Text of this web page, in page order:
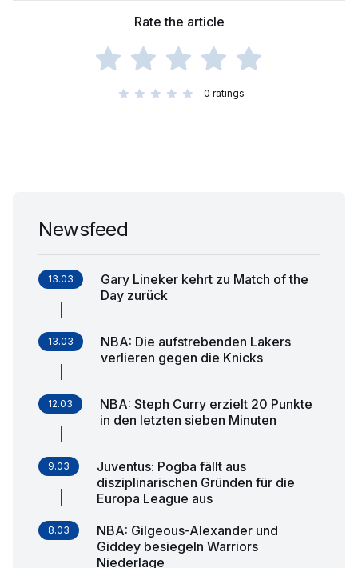
Rate the article
0 ratings
Newsfeed
13.03
Gary Lineker kehrt zu Match of the
Day zurück
13.03
NBA: Die aufstrebenden Lakers
verlieren gegen die Knicks
12.03
NBA: Steph Curry erzielt 20 Punkte
in den letzten sieben Minuten
9.03
Juventus: Pogba fällt aus
disziplinarischen Gründen für die
Europa League aus
8.03
NBA: Gilgeous-Alexander und
Giddey besiegeln Warriors
Niederlage